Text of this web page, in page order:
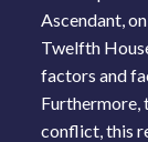
Ascendant,
Twelfth
factors and
Furthermore,
conflict, this